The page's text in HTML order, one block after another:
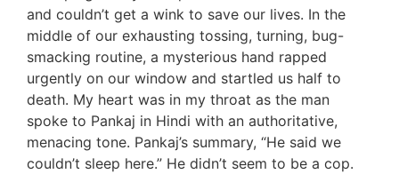
and couldn’t get a wink to save our lives. In the
middle of our exhausting tossing, turning, bug-
smacking routine, a mysterious hand rapped
urgently on our window and startled us half to
death. My heart was in my throat as the man
spoke to Pankaj in Hindi with an authoritative,
menacing tone. Pankaj’s summary, “He said we
couldn’t sleep here.” He didn’t seem to be a cop.